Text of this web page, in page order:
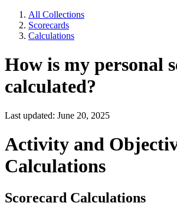
All Collections
Scorecards
Calculations
How is my personal
calculated?
Last updated: June 20, 2025
Activity and
Calculations
Scorecard Calculations